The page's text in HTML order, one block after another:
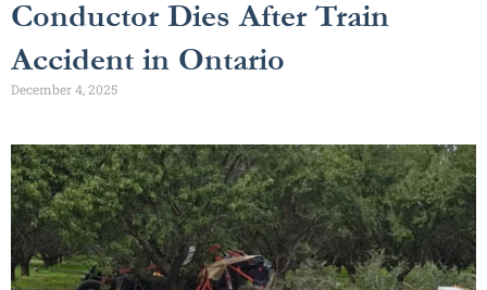
Conductor Dies After Train
Accident in Ontario
December 4, 2025